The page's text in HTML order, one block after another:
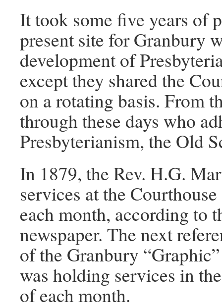
It took some five years of
present site for Granbury
development of
except they shared the
on a rotating basis. From
through these days who
Presbyterianism, the Old
In 1879, the Rev. H.G.
services at the
each month, according to
newspaper. The next
of the Granbury
was holding services in
of each month.